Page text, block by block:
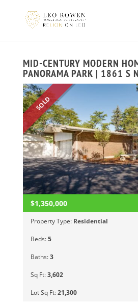
MID-CENTURY MODERN
PANORAMA PARK | 1861 S
SOLD
$1,350,000
Property Type: Residential
Beds:5
Baths:3
Sq Ft:3,602
Lot Sq Ft:21,300